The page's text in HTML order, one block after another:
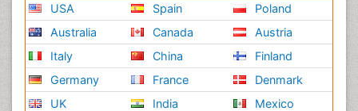
USA
Australia
Italy
Germany
UK
Spain
Canada
China
France
India
Poland
Austria
Finland
Denmark
Mexico